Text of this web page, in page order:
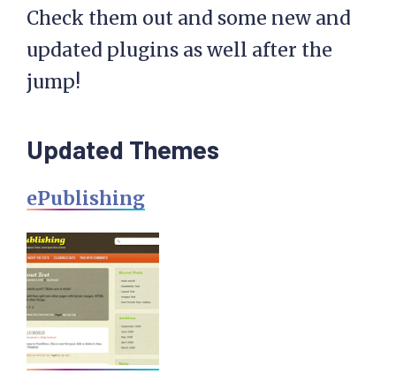
Check them out and some new and
updated plugins as well after the
jump!
Updated Themes
ePublishing